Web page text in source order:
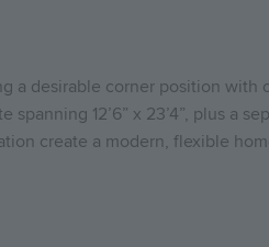
desirable corner position with
12’6” x 23’4”, plus a
create a modern, flexible